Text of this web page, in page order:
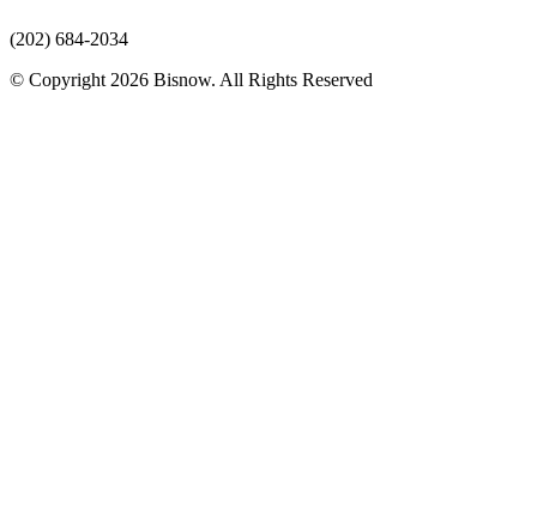
(202) 684-2034
© Copyright 2026 Bisnow. All Rights Reserved